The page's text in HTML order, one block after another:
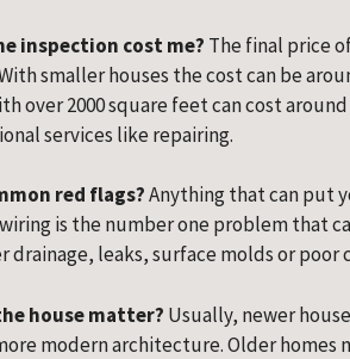
inspection cost me? The final price
smaller houses the cost can be
over 2000 square feet can cost
services like repairing.
red flags? Anything that can put
is the number one problem that
drainage, leaks, surface molds or poor
the house matter? Usually, newer
modern architecture. Older homes